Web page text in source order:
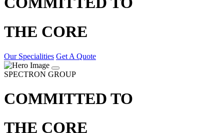
THE CORE
Our Specialities Get A Quote
SPECTRON GROUP
COMMITTED TO
THE CORE